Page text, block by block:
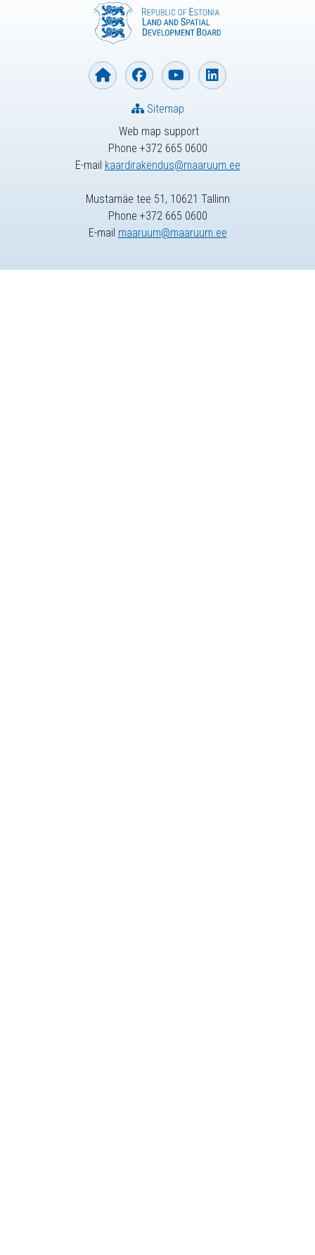
Web map support
Phone +372 665 0600
E-mail kaardirakendus@maaruum.ee
Sitemap
Mustamäe tee 51, 10621 Tallinn
Phone +372 665 0600
E-mail maaruum@maaruum.ee